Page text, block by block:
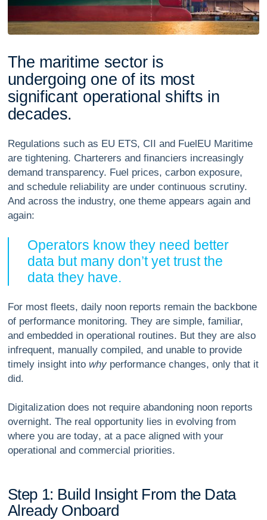
The maritime sector is
undergoing one of its most
significant operational shifts in
decades.
Regulations such as EU ETS, CII and FuelEU Maritime
are tightening. Charterers and financiers increasingly
demand transparency. Fuel prices, carbon exposure,
and schedule reliability are under continuous scrutiny.
And across the industry, one theme appears again and
again:
Operators know they need better
data but many don’t yet trust the
data they have.
For most fleets, daily noon reports remain the backbone
of performance monitoring. They are simple, familiar,
and embedded in operational routines. But they are also
infrequent, manually compiled, and unable to provide
timely insight into whyperformance changes, only that it
did.
Digitalization does not require abandoning noon reports
overnight. The real opportunity lies in evolving from
where you are today, at a pace aligned with your
operational and commercial priorities.
Step 1: Build Insight From the Data
Already Onboard